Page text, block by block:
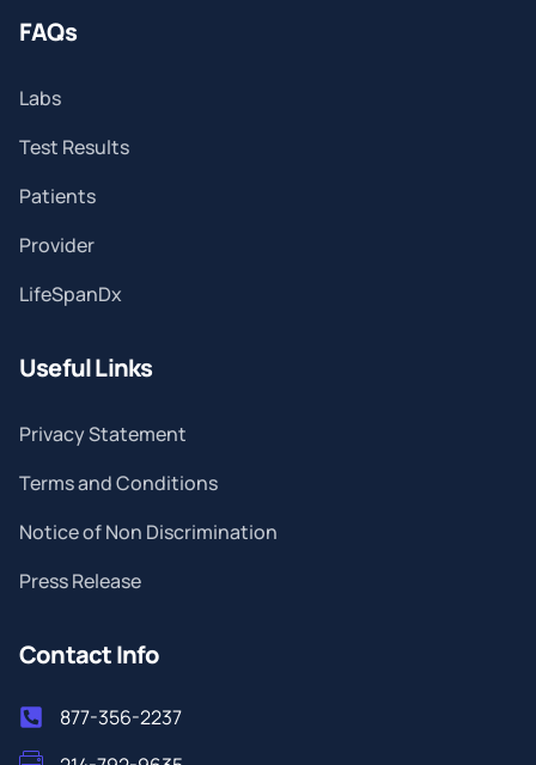
FAQs
Labs
Test Results
Patients
Provider
LifeSpanDx
Useful Links
Privacy Statement
Terms and Conditions
Notice of Non Discrimination
Press Release
Contact Info
877-356-2237